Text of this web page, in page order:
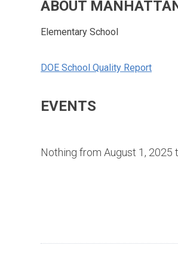
ABOUT
Elementary School
DOE School Quality Report
EVENTS
Nothing from August 1, 2025